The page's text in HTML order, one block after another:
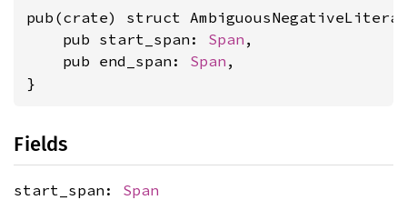
pub(crate) struct
    pub start_span:
Span ,
    pub end_span:
Span ,
}
Fields
start_span: Span